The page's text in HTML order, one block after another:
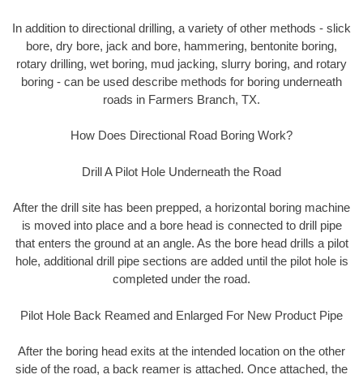
In addition to directional drilling, a variety of other methods - slick
bore, dry bore, jack and bore, hammering, bentonite boring,
rotary drilling, wet boring, mud jacking, slurry boring, and rotary
boring - can be used describe methods for boring underneath
roads in Farmers Branch, TX.
How Does Directional Road Boring Work?
Drill A Pilot Hole Underneath the Road
After the drill site has been prepped, a horizontal boring machine
is moved into place and a bore head is connected to drill pipe
that enters the ground at an angle. As the bore head drills a pilot
hole, additional drill pipe sections are added until the pilot hole is
completed under the road.
Pilot Hole Back Reamed and Enlarged For New Product Pipe
After the boring head exits at the intended location on the other
side of the road, a back reamer is attached. Once attached, the